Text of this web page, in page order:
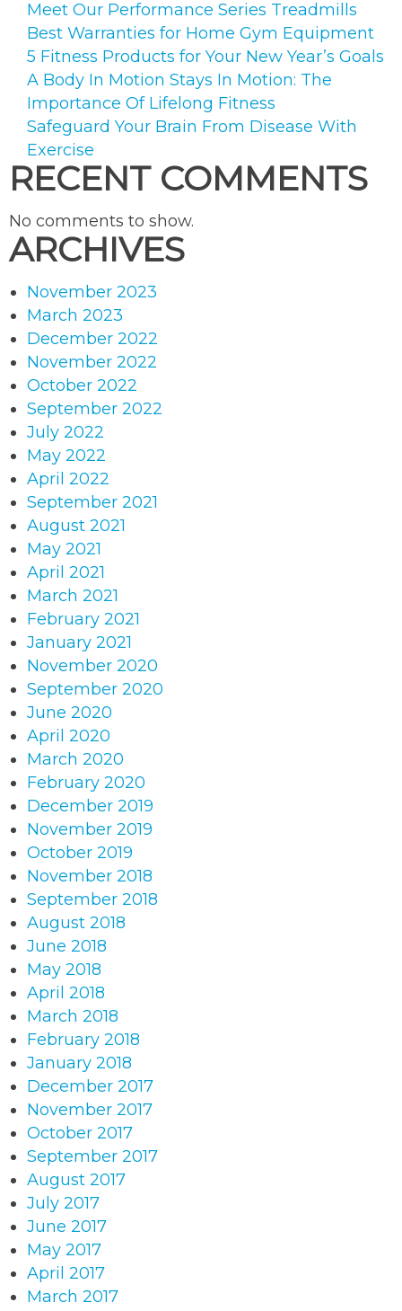
Meet Our Performance Series Treadmills
Best Warranties for Home Gym Equipment
5 Fitness Products for Your New Year’s Goals
A Body In Motion Stays In Motion: The
Importance Of Lifelong Fitness
Safeguard Your Brain From Disease With
Exercise
RECENT COMMENTS
No comments to show.
ARCHIVES
November 2023
March 2023
December 2022
November 2022
October 2022
September 2022
July 2022
May 2022
April 2022
September 2021
August 2021
May 2021
April 2021
March 2021
February 2021
January 2021
November 2020
September 2020
June 2020
April 2020
March 2020
February 2020
December 2019
November 2019
October 2019
November 2018
September 2018
August 2018
June 2018
May 2018
April 2018
March 2018
February 2018
January 2018
December 2017
November 2017
October 2017
September 2017
August 2017
July 2017
June 2017
May 2017
April 2017
March 2017